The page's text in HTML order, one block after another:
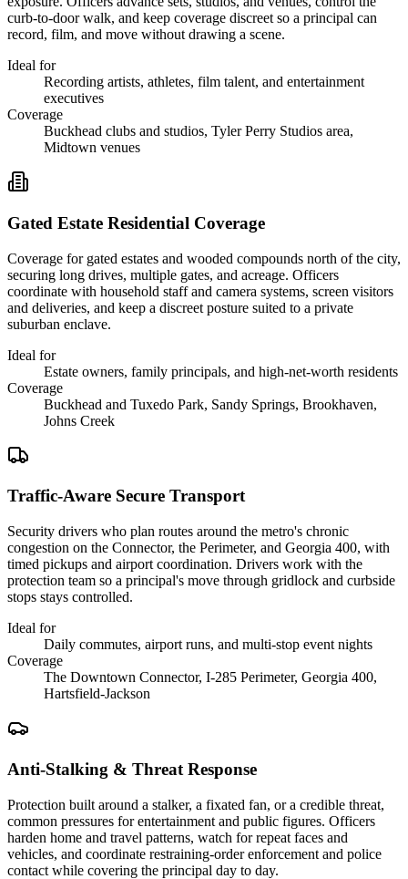
curb-to-door walk, and keep coverage discreet so a principal can
record, film, and move without drawing a scene.
Ideal for
Recording artists, athletes, film talent, and entertainment
executives
Coverage
Buckhead clubs and studios, Tyler Perry Studios area,
Midtown venues
Gated Estate Residential Coverage
Coverage for gated estates and wooded compounds north of the city,
securing long drives, multiple gates, and acreage. Officers
coordinate with household staff and camera systems, screen visitors
and deliveries, and keep a discreet posture suited to a private
suburban enclave.
Ideal for
Estate owners, family principals, and high-net-worth residents
Coverage
Buckhead and Tuxedo Park, Sandy Springs, Brookhaven,
Johns Creek
Traffic-Aware Secure Transport
Security drivers who plan routes around the metro's chronic
congestion on the Connector, the Perimeter, and Georgia 400, with
timed pickups and airport coordination. Drivers work with the
protection team so a principal's move through gridlock and curbside
stops stays controlled.
Ideal for
Daily commutes, airport runs, and multi-stop event nights
Coverage
The Downtown Connector, I-285 Perimeter, Georgia 400,
Hartsfield-Jackson
Anti-Stalking & Threat Response
Protection built around a stalker, a fixated fan, or a credible threat,
common pressures for entertainment and public figures. Officers
harden home and travel patterns, watch for repeat faces and
vehicles, and coordinate restraining-order enforcement and police
contact while covering the principal day to day.